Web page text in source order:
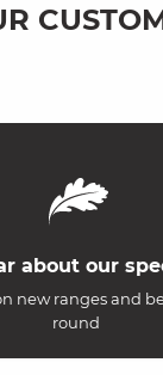
about our
new ranges and
round